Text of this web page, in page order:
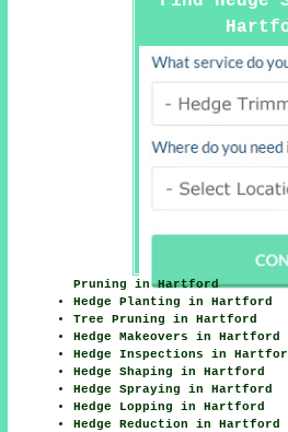
Pruning in Hartford
Hedge Planting in Hartford
Tree Pruning in Hartford
Hedge Makeovers in Hartford
Hedge Inspections in
Hedge Shaping in Hartford
Hedge Spraying in Hartford
Hedge Lopping in Hartford
Hedge Reduction in Hartford